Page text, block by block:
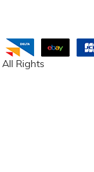
All Rights